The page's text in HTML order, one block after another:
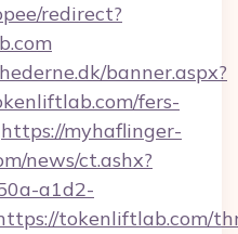
redirect?
banner.aspx?
fers-
https://myhaflinger-
news/ct.ashx?
a1d2-
tokenliftlab.com/